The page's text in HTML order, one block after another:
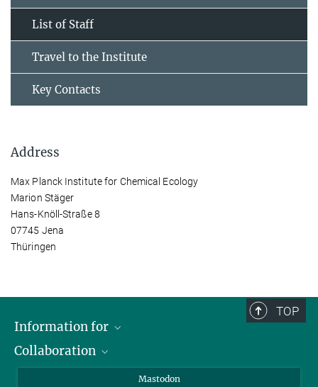
List of Staff
Travel to the Institute
Key Contacts
Address
Max Planck Institute for Chemical Ecology
Marion Stäger
Hans-Knöll-Straße 8
07745 Jena
Thüringen
TOP
Information for
Journalists
Collaboration
Mastodon